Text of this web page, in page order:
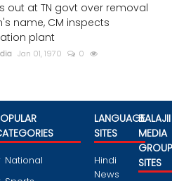
out at TN govt over removal
name, CM inspects
plant
Jan 01, 1970 0
National
LANGUAGE
SITES
Hindi
News
BALAJII
MEDIA
GROUP
SITES